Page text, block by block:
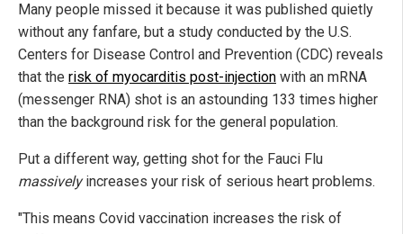
Many people missed it because it was published quietly
without any fanfare, but a study conducted by the U.S.
Centers for Disease Control and Prevention (CDC) reveals
that the risk of myocarditis post-injection with an mRNA
(messenger RNA) shot is an astounding 133 times higher
than the background risk for the general population.
Put a different way, getting shot for the Fauci Flu
massivelyincreases your risk of serious heart problems.
"This means Covid vaccination increases the risk of